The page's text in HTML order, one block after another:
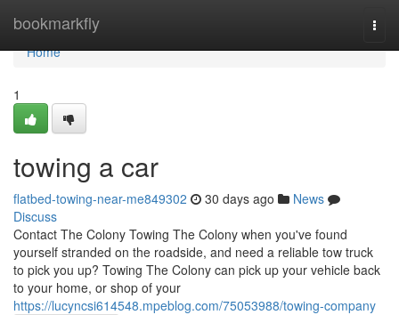
bookmarkfly
Home
Home
1
towing a car
flatbed-towing-near-me849302 30 days ago
News
Discuss
Contact The Colony Towing The Colony when you've found
yourself stranded on the roadside, and need a reliable tow truck
to pick you up? Towing The Colony can pick up your vehicle back
to your home, or shop of your
https://lucyncsi614548.mpeblog.com/75053988/towing-company